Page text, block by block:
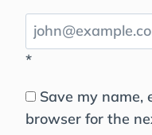
*
Save my name,
browser for the